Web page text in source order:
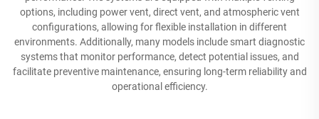
options, including power vent, direct vent, and atmospheric vent
configurations, allowing for flexible installation in different
environments. Additionally, many models include smart diagnostic
systems that monitor performance, detect potential issues, and
facilitate preventive maintenance, ensuring long-term reliability and
operational efficiency.